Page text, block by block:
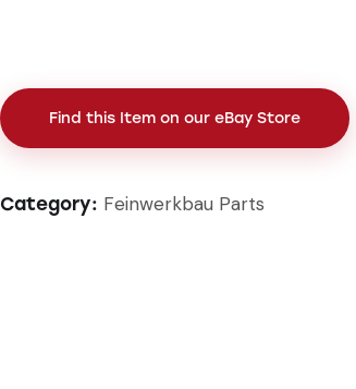
Find this Item on our eBay Store
Category: Feinwerkbau Parts